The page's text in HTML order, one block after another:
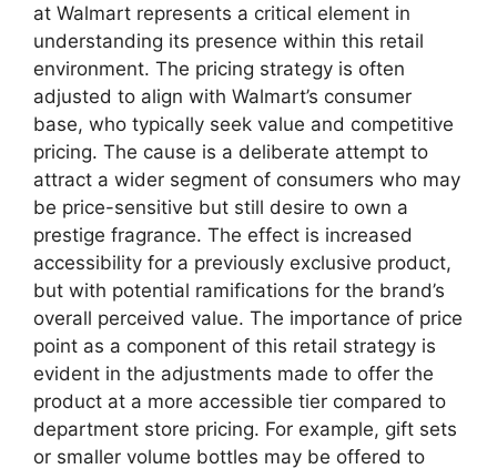
at Walmart represents a critical element in
understanding its presence within this retail
environment. The pricing strategy is often
adjusted to align with Walmart’s consumer
base, who typically seek value and competitive
pricing. The cause is a deliberate attempt to
attract a wider segment of consumers who may
be price-sensitive but still desire to own a
prestige fragrance. The effect is increased
accessibility for a previously exclusive product,
but with potential ramifications for the brand’s
overall perceived value. The importance of price
point as a component of this retail strategy is
evident in the adjustments made to offer the
product at a more accessible tier compared to
department store pricing. For example, gift sets
or smaller volume bottles may be offered to